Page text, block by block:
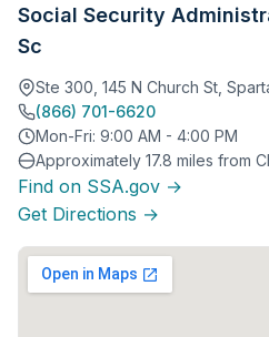
Social Security
Sc
Ste 300, 145 N Church St,
(866) 701-6620
Mon-Fri: 9:00 AM - 4:00 PM
Approximately 17.8 miles from
Find on SSA.gov →
Get Directions →